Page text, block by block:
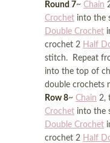
Round 7~ Chain
Crochet into the
Double Crochet
crochet 2 Half
stitch. Repeat
into the top of
double crochets
Row 8~ Chain 2,
Crochet into the
Double Crochet
crochet 2 Half